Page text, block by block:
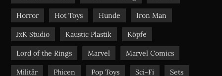
Horror Hot Toys Hunde Iron Man
JxK Studio Kaustic Plastik Köpfe
Lord of the Rings Marvel Marvel Comics
Militär Phicen Pop Toys Sci-Fi Sets